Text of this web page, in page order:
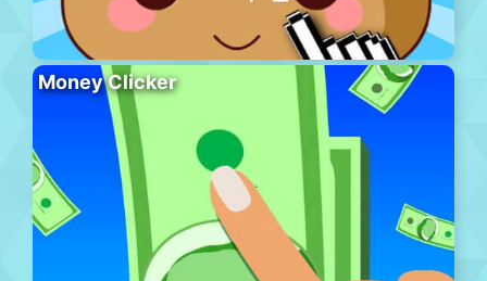
Money Clicker